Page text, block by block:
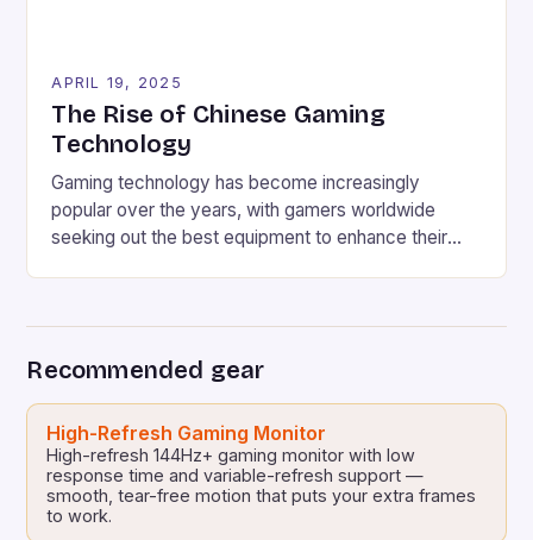
APRIL 19, 2025
The Rise of Chinese Gaming
Technology
Gaming technology has become increasingly
popular over the years, with gamers worldwide
seeking out the best equipment to enhance their
offering high-quality gearshifts, similar to those
found in […]
Recommended gear
High-Refresh Gaming Monitor
High-refresh 144Hz+ gaming monitor with low
response time and variable-refresh support —
smooth, tear-free motion that puts your extra frames
to work.